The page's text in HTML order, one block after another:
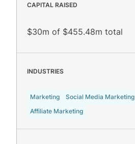
CAPITAL RAISED
$30m of $455.48m total
INDUSTRIES
Marketing Social Media Marketing
Affiliate Marketing